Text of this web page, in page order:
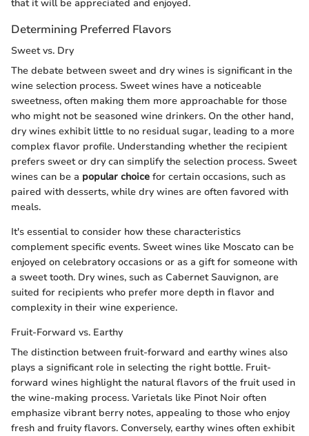
that it will be appreciated and enjoyed.
Determining Preferred Flavors
Sweet vs. Dry
The debate between sweet and dry wines is significant in the
wine selection process. Sweet wines have a noticeable
sweetness, often making them more approachable for those
who might not be seasoned wine drinkers. On the other hand,
dry wines exhibit little to no residual sugar, leading to a more
complex flavor profile. Understanding whether the recipient
prefers sweet or dry can simplify the selection process. Sweet
wines can be a popular choice for certain occasions, such as
paired with desserts, while dry wines are often favored with
meals.
It's essential to consider how these characteristics
complement specific events. Sweet wines like Moscato can be
enjoyed on celebratory occasions or as a gift for someone with
a sweet tooth. Dry wines, such as Cabernet Sauvignon, are
suited for recipients who prefer more depth in flavor and
complexity in their wine experience.
Fruit-Forward vs. Earthy
The distinction between fruit-forward and earthy wines also
plays a significant role in selecting the right bottle. Fruit-
forward wines highlight the natural flavors of the fruit used in
the wine-making process. Varietals like Pinot Noir often
emphasize vibrant berry notes, appealing to those who enjoy
fresh and fruity flavors. Conversely, earthy wines often exhibit